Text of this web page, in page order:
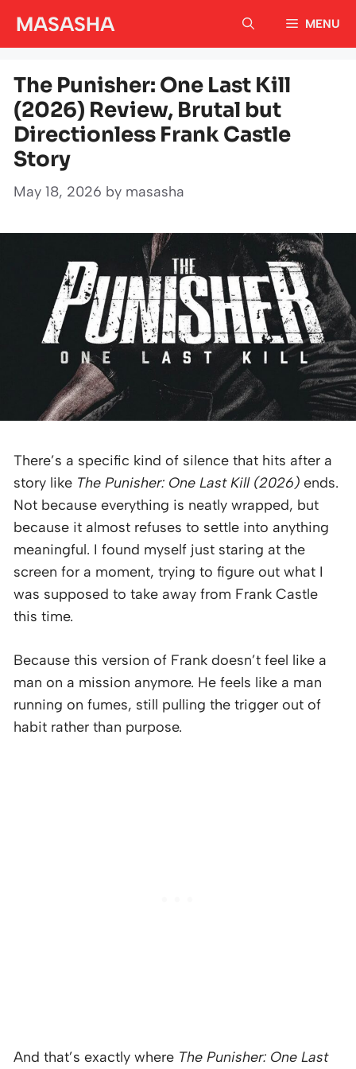
MASASHA MENU
The Punisher: One Last Kill
(2026) Review, Brutal but
Directionless Frank Castle
Story
May 18, 2026 by masasha
There’s a specific kind of silence that hits after a
story like The Punisher: One Last Kill (2026) ends.
Not because everything is neatly wrapped, but
because it almost refuses to settle into anything
meaningful. I found myself just staring at the
screen for a moment, trying to figure out what I
was supposed to take away from Frank Castle
this time.
Because this version of Frank doesn’t feel like a
man on a mission anymore. He feels like a man
running on fumes, still pulling the trigger out of
habit rather than purpose.
And that’s exactly where The Punisher: One Last